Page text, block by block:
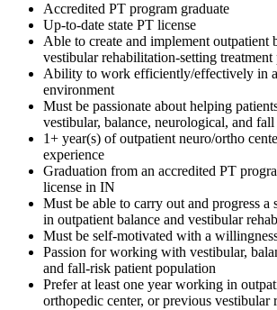
Accredited PT program graduate
Up-to-date state PT license
Able to create and implement outpatient
vestibular rehabilitation-setting treatment
Ability to work efficiently/effectively in
environment
Must be passionate about helping
vestibular, balance, neurological, and fall
1+ year(s) of outpatient neuro/ortho
experience
Graduation from an accredited PT
license in IN
Must be able to carry out and progress a
in outpatient balance and vestibular
Must be self-motivated with a
Passion for working with vestibular,
and fall-risk patient population
Prefer at least one year working in
orthopedic center, or previous vestibular